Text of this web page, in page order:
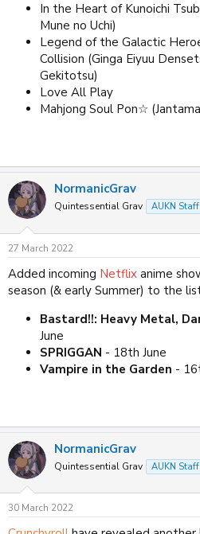
In the Heart of Kunoichi
Mune no Uchi)
Legend of the Galactic
Collision (Ginga Eiyuu
Gekitotsu)
Love All Play
Mahjong Soul Pon☆
NormanicGrav
Quintessential Grav AUKN Staff
27 March 2022
Added incoming Netflix anime
season (& early Summer) to the
Bastard!!: Heavy Metal,
June
SPRIGGAN - 18th June
Vampire in the Garden -
NormanicGrav
Quintessential Grav AUKN Staff
30 March 2022